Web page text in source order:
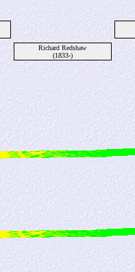
Richard Redshaw
(1833-)